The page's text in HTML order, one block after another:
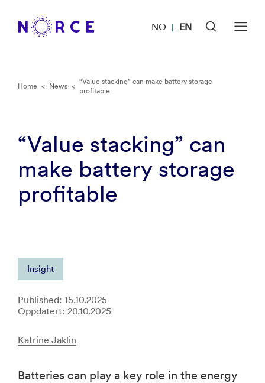
NO | EN
Home < News < “Value stacking” can make battery storage
profitable
“Value stacking” can
make battery storage
profitable
Insight
Published: 15.10.2025
Oppdatert: 20.10.2025
Katrine Jaklin
Batteries can play a key role in the energy